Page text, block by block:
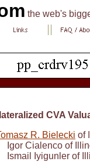
the web's
CVA
R. Bielecki of
Igor Cialenco of
Ismail Iyigunler of